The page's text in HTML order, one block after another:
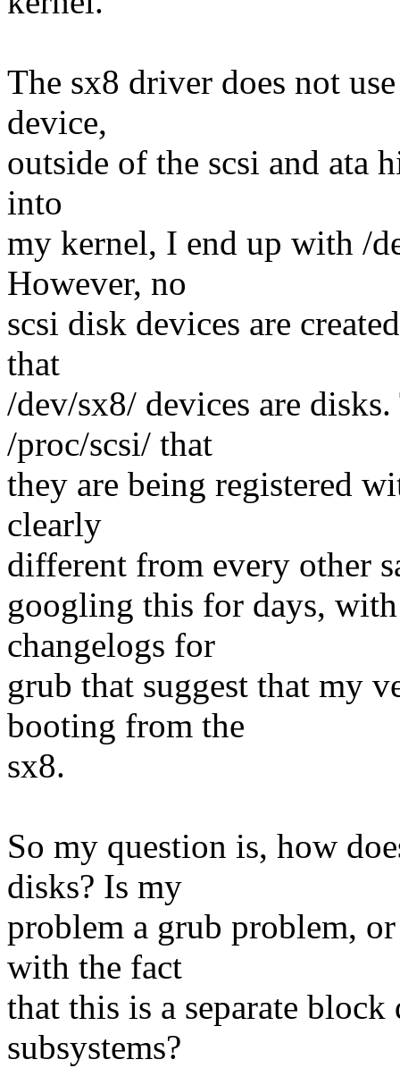
The sx8 driver does not
device,
outside of the scsi and ata
into
my kernel, I end up with /
However, no
scsi disk devices are
that
/dev/sx8/ devices are
/proc/scsi/ that
they are being registered
clearly
different from every other
googling this for days,
changelogs for
grub that suggest that my
booting from the
sx8.
So my question is, how
disks? Is my
problem a grub problem,
with the fact
that this is a separate
subsystems?